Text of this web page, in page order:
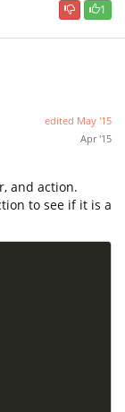
1
edited May '15
Apr '15
and action.
to see if it is a